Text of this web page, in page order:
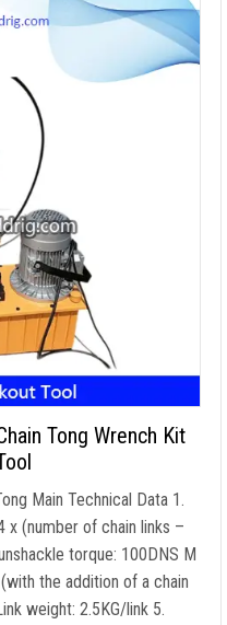
Tong Wrench Kit
Main Technical Data 1.
x (number of chain links –
torque: 100DNS M
with the addition of a chain
weight: 2.5KG/link 5.